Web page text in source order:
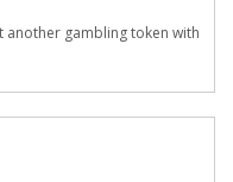
another gambling token with